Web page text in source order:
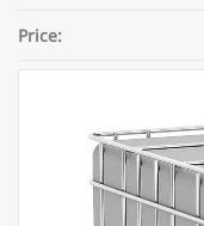
Price: